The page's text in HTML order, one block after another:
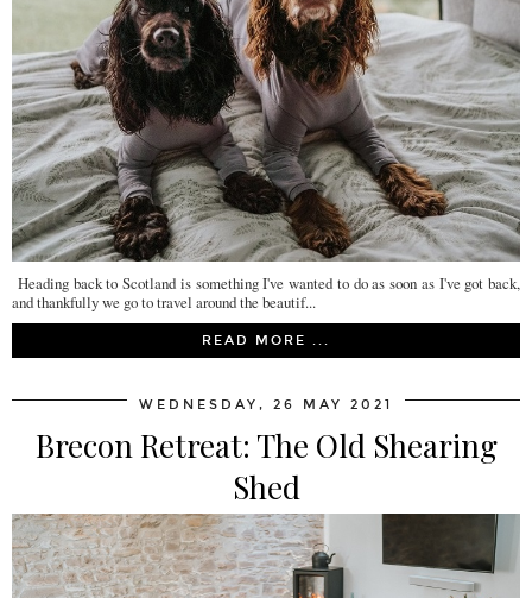
Heading back to Scotland is something I've wanted to do as soon as I've got back,
and thankfully we go to travel around the beautif...
READ MORE ...
WEDNESDAY, 26 MAY 2021
Brecon Retreat: The Old Shearing
Shed